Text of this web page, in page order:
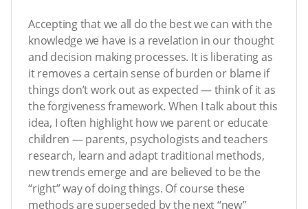
Accepting that we all do the best we can with the
knowledge we have is a revelation in our thought
and decision making processes. It is liberating as
it removes a certain sense of burden or blame if
things don’t work out as expected — think of it as
the forgiveness framework. When I talk about this
idea, I often highlight how we parent or educate
children — parents, psychologists and teachers
research, learn and adapt traditional methods,
new trends emerge and are believed to be the
“right” way of doing things. Of course these
methods are superseded by the next “new”